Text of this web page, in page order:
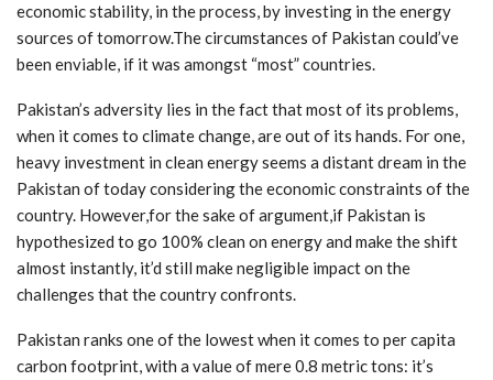
economic stability, in the process, by investing in the energy
sources of tomorrow.The circumstances of Pakistan could’ve
been enviable, if it was amongst “most” countries.
Pakistan’s adversity lies in the fact that most of its problems,
when it comes to climate change, are out of its hands. For one,
heavy investment in clean energy seems a distant dream in the
Pakistan of today considering the economic constraints of the
country. However,for the sake of argument,if Pakistan is
hypothesized to go 100% clean on energy and make the shift
almost instantly, it’d still make negligible impact on the
challenges that the country confronts.
Pakistan ranks one of the lowest when it comes to per capita
carbon footprint, with a value of mere 0.8 metric tons: it’s